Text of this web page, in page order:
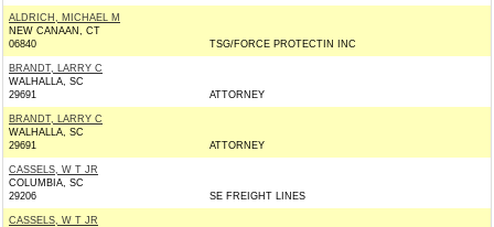
ALDRICH, MICHAEL M
NEW CANAAN, CT
06840
TSG/FORCE PROTECTIN INC
BRANDT, LARRY C
WALHALLA, SC
29691
ATTORNEY
BRANDT, LARRY C
WALHALLA, SC
29691
ATTORNEY
CASSELS, W T JR
COLUMBIA, SC
29206
SE FREIGHT LINES
CASSELS, W T JR